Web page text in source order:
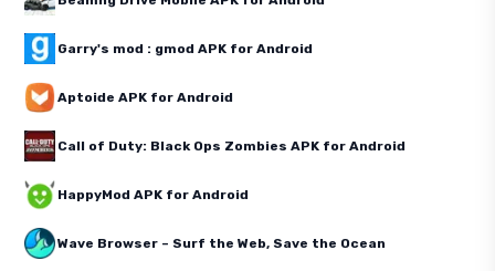
Garry's mod : gmod APK for Android
Aptoide APK for Android
Call of Duty: Black Ops Zombies APK for Android
HappyMod APK for Android
Wave Browser – Surf the Web, Save the Ocean